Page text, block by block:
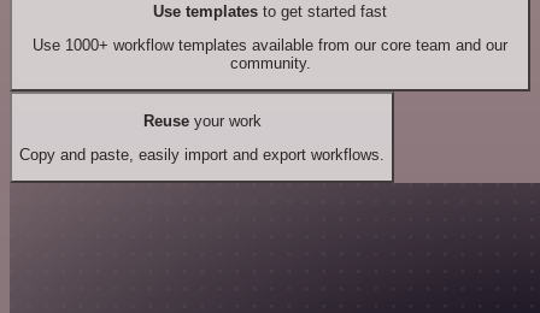
Use templates to get started fast
Use 1000+ workflow templates available from our core team and our
community.
Reuseyour work
Copy and paste, easily import and export workflows.